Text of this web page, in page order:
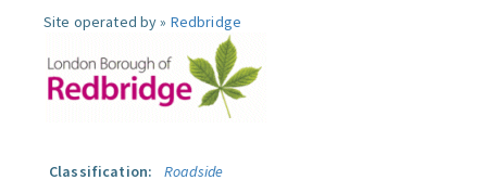
Site operated by » Redbridge
Classification:
Roadside